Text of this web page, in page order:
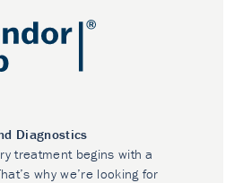
Diagnostics
treatment begins with a
why we’re looking for